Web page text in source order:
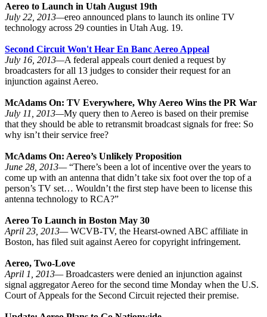
Aereo to Launch in Utah August 19th
July 22, 2013—ereo announced plans to launch its online TV
technology across 29 counties in Utah Aug. 19.
Second Circuit Won't Hear En Banc Aereo Appeal
July 16, 2013—A federal appeals court denied a request by
broadcasters for all 13 judges to consider their request for an
injunction against Aereo.
McAdams On: TV Everywhere, Why Aereo Wins the PR War
July 11, 2013—My query then to Aereo is based on their premise
that they should be able to retransmit broadcast signals for free: So
why isn’t their service free?
McAdams On: Aereo’s Unlikely Proposition
June 28, 2013—“There’s been a lot of incentive over the years to
come up with an antenna that didn’t take six foot over the top of a
person’s TV set… Wouldn’t the first step have been to license this
antenna technology to RCA?”
Aereo To Launch in Boston May 30
April 23, 2013—WCVB-TV, the Hearst-owned ABC affiliate in
Boston, has filed suit against Aereo for copyright infringement.
Aereo, Two-Love
April 1, 2013—Broadcasters were denied an injunction against
signal aggregator Aereo for the second time Monday when the U.S.
Court of Appeals for the Second Circuit rejected their premise.